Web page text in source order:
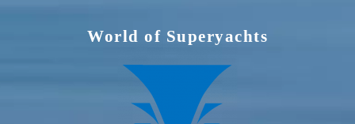
World of Superyachts